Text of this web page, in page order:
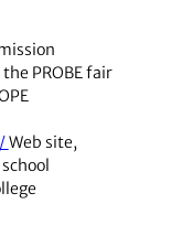
PROBE fair
Web site,